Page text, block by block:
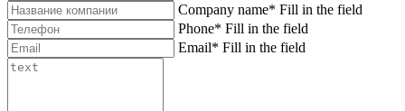
Company name* Fill in the field
Phone* Fill in the field
Email* Fill in the field